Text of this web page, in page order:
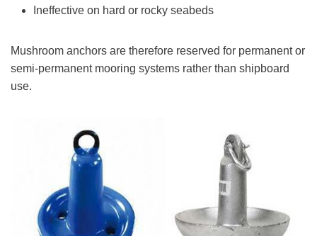
Ineffective on hard or rocky seabeds
Mushroom anchors are therefore reserved for permanent or
semi-permanent mooring systems rather than shipboard
use.